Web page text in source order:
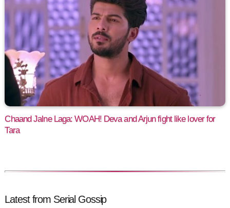
Chaand Jalne Laga: WOAH! Deva and Arjun fight like lover for
Tara
Latest from Serial Gossip